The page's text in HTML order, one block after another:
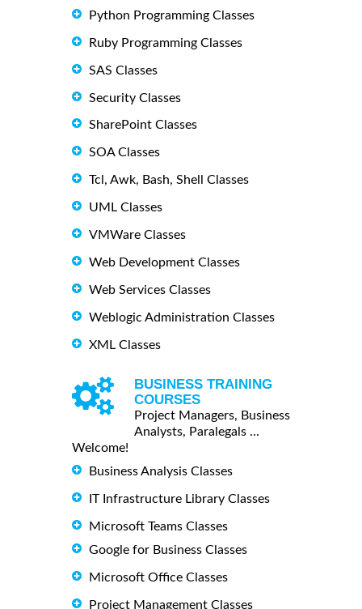
Python Programming Classes
Ruby Programming Classes
SAS Classes
Security Classes
SharePoint Classes
SOA Classes
Tcl, Awk, Bash, Shell Classes
UML Classes
VMWare Classes
Web Development Classes
Web Services Classes
Weblogic Administration Classes
XML Classes
BUSINESS TRAINING
COURSES
Project Managers, Business
Analysts, Paralegals ...
Welcome!
Business Analysis Classes
IT Infrastructure Library Classes
Microsoft Teams Classes
Google for Business Classes
Microsoft Office Classes
Project Management Classes